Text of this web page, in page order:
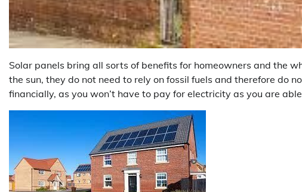
Solar panels bring all sorts of benefits for homeowners and the
the sun, they do not need to rely on fossil fuels and therefore do
financially, as you won’t have to pay for electricity as you are